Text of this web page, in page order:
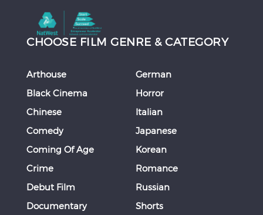
CHOOSE FILM GENRE & CATEGORY
Arthouse
Black Cinema
Chinese
Comedy
Coming Of Age
Crime
Debut Film
Documentary
German
Horror
Italian
Japanese
Korean
Romance
Russian
Shorts